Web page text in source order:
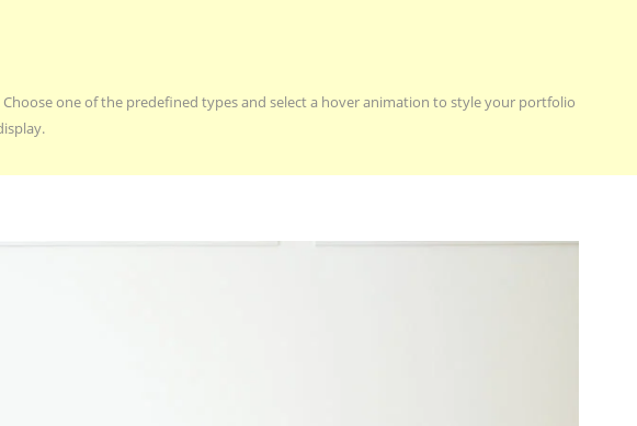
one of the predefined types and select a hover animation to style your portfolio